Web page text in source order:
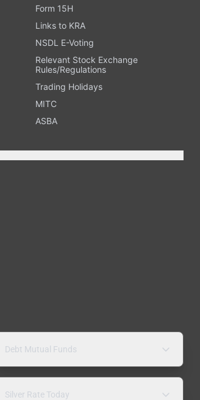
Form 15H
Links to KRA
NSDL E-Voting
Relevant Stock Exchange
Rules/Regulations
Trading Holidays
MITC
ASBA
Debt Mutual Funds
Silver Rate Today